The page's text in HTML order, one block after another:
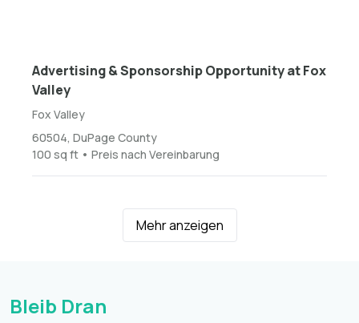
Advertising & Sponsorship Opportunity at Fox
Valley
Fox Valley
60504, DuPage County
100 sq ft • Preis nach Vereinbarung
Mehr anzeigen
Bleib Dran